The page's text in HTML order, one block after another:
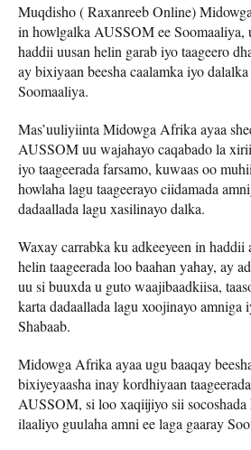
Muqdisho ( Raxanreeb Online)
in howlgalka AUSSOM ee Soomaaliya,
haddii uusan helin garab iyo taageero
ay bixiyaan beesha caalamka iyo
Soomaaliya.
Mas’uuliyiinta Midowga Afrika ayaa
AUSSOM uu wajahayo caqabado la
iyo taageerada farsamo, kuwaas oo
howlaha lagu taageerayo ciidamada
dadaallada lagu xasilinayo dalka.
Waxay carrabka ku adkeeyeen in haddii
helin taageerada loo baahan yahay, ay
uu si buuxda u guto waajibaadkiisa,
karta dadaallada lagu xoojinayo amniga
Shabaab.
Midowga Afrika ayaa ugu baaqay
bixiyeyaasha inay kordhiyaan
AUSSOM, si loo xaqiijiyo sii socoshada
ilaaliyo guulaha amni ee laga gaaray